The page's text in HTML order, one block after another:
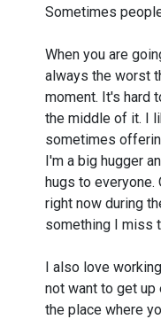
Sometimes
When you are
always the worst
moment. It's hard
the middle of it. I
sometimes
I'm a big hugger
hugs to
right now during
something I miss
I also love
not want to get up
the place where